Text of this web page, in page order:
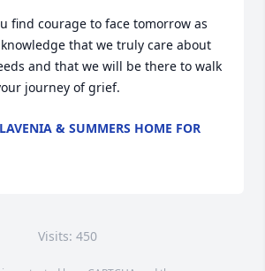
find courage to face tomorrow as
that we truly care about
and that we will be there to walk
journey of grief.
& SUMMERS HOME FOR
Visits: 450